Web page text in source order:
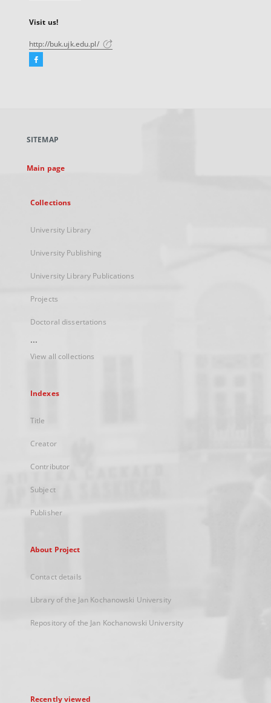
Visit us!
http://buk.ujk.edu.pl/
Facebook
new
SITEMAP
Main page
Collections
University Library
University Publishing
University Library Publications
Projects
Doctoral dissertations
...
View all collections
Indexes
Title
Creator
Contributor
Subject
Publisher
About Project
Contact details
Library of the Jan Kochanowski University
Repository of the Jan Kochanowski University
Recently viewed